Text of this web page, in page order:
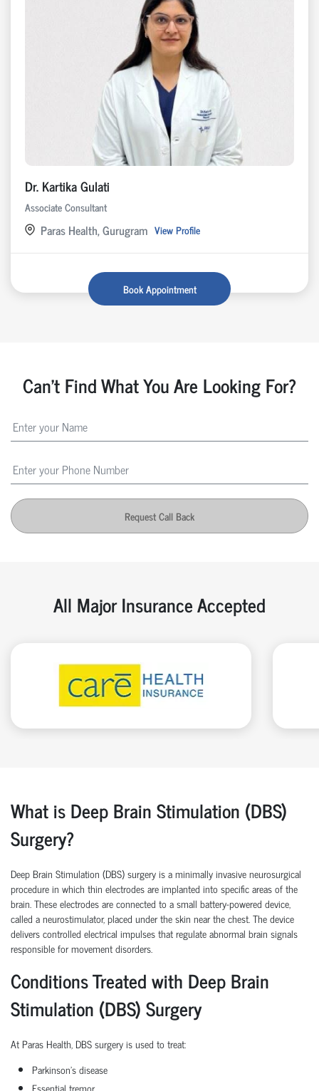
Dr. Kartika Gulati
Associate Consultant
Paras Health, Gurugram View Profile
Book Appointment
Can't Find What You Are Looking For?
Request Call Back
All Major Insurance Accepted
What is Deep Brain Stimulation (DBS)
Surgery?
Deep Brain Stimulation (DBS) surgery is a minimally invasive neurosurgical
procedure in which thin electrodes are implanted into specific areas of the
brain. These electrodes are connected to a small battery-powered device,
called a neurostimulator, placed under the skin near the chest. The device
delivers controlled electrical impulses that regulate abnormal brain signals
responsible for movement disorders.
Conditions Treated with Deep Brain
Stimulation (DBS) Surgery
At Paras Health, DBS surgery is used to treat:
Parkinson's disease
Essential tremor